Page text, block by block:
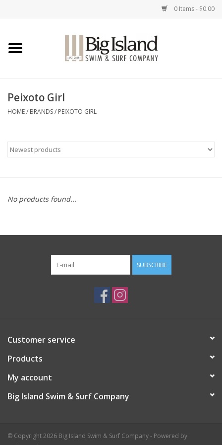
0 Items - $0.00
Home
Men
Peixoto Girl
HOME/ BRANDS/ PEIXOTO GIRL
No products found...
SUBSCRIBE
Customer service
Products
My account
Big Island Swim & Surf Company
© Copyright 2026 Big Island Swim & Surf Company - Powered by